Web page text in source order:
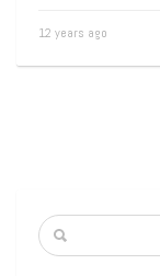
12 years ago